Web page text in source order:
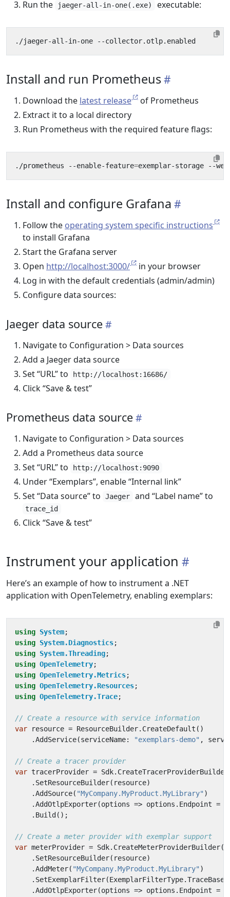
Run the
jaeger-all-in-one(.exe) executable:
Install and run Prometheus
Download the latest release
of Prometheus
Extract it to a local directory
Run Prometheus with the required feature flags:
./prometheus --enable-feature=
Install and configure Grafana
Follow the operating system specific instructions
to install Grafana
Start the Grafana server
Open http://localhost:3000/
in your browser
Log in with the default credentials (admin/admin)
Configure data sources:
Jaeger data source
Navigate to Configuration > Data sources
Add a Jaeger data source
Set “URL” to
http://localhost:16686/
Click “Save & test”
Prometheus data source
Navigate to Configuration > Data sources
Add a Prometheus data source
Set “URL” to
http://localhost:9090
Under “Exemplars”, enable “Internal link”
Set “Data source” to
Jaeger and “Label name” to
trace_id
Click “Save & test”
Instrument your application
Here’s an example of how to instrument a .NET
application with OpenTelemetry, enabling exemplars:
using System;
using System.Diagnostics;
using System.Threading;
using OpenTelemetry;
using OpenTelemetry.Metrics;
using OpenTelemetry.Resources;
using OpenTelemetry.Trace;
// Create a resource with service information
var
resource = ResourceBuilder. CreateDefault ()
.AddService(serviceName: "exemplars-demo" ,
// Create a tracer provider
var tracerProvider = Sdk. CreateTracerProviderBuilder
. SetResourceBuilder( resource)
.AddSource( "MyCompany.MyProduct.MyLibrary" )
.AddOtlpExporter(options => options . Endpoint =
. Build ();
// Create a meter provider with exemplar support
var meterProvider = Sdk. CreateMeterProviderBuilder()
. SetResourceBuilder( resource)
.AddMeter( "MyCompany.MyProduct.MyLibrary" )
. SetExemplarFilter(ExemplarFilterType.TraceBased
.AddOtlpExporter(options => options . Endpoint =